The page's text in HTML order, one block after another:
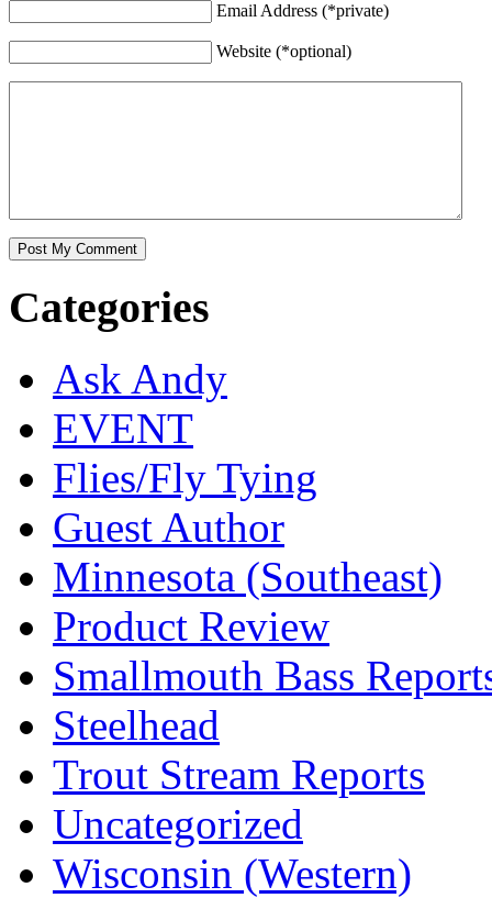
Email Address (*private)
Website (*optional)
Categories
Ask Andy
EVENT
Flies/Fly Tying
Guest Author
Minnesota (Southeast)
Product Review
Smallmouth Bass
Steelhead
Trout Stream Reports
Uncategorized
Wisconsin (Western)